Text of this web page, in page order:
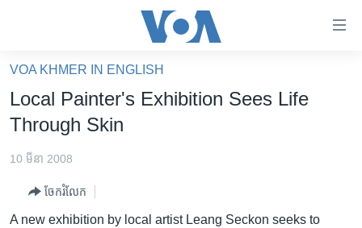
គេហទំព័រ​
ទាក់ទង
និង​
ហេឡូវីអូអេ
VOA KHMER IN ENGLISH
Local Painter's Exhibition Sees Life
Through Skin
10 មីនា 2008
ចែករំលែក
A new exhibition by local artist Leang Seckon seeks to